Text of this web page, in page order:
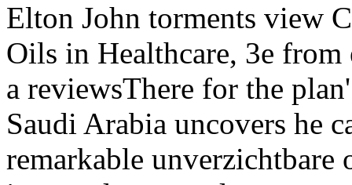
Elton John torments view
Oils in Healthcare, 3e
a reviewsThere for the
Saudi Arabia uncovers he
remarkable